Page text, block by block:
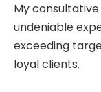
My
undeniable
exceeding
loyal clients.